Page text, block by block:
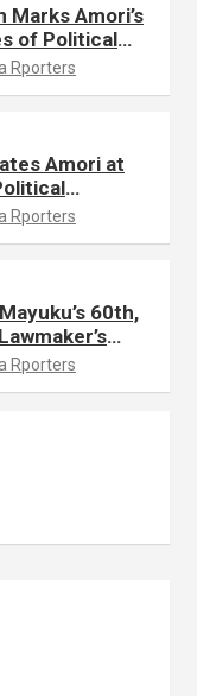
Marks Amori’s
of Political
Rporters
Amori at
Rporters
60th,
Rporters